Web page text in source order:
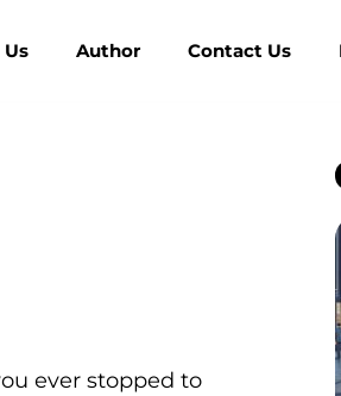
Author Contact Us
ever stopped to